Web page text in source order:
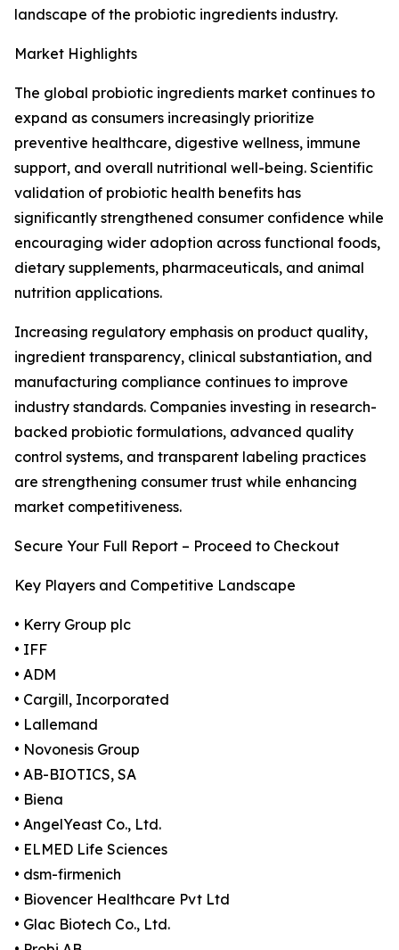
landscape of the probiotic ingredients industry.
Market Highlights
The global probiotic ingredients market continues to
expand as consumers increasingly prioritize
preventive healthcare, digestive wellness, immune
support, and overall nutritional well-being. Scientific
validation of probiotic health benefits has
significantly strengthened consumer confidence while
encouraging wider adoption across functional foods,
dietary supplements, pharmaceuticals, and animal
nutrition applications.
Increasing regulatory emphasis on product quality,
ingredient transparency, clinical substantiation, and
manufacturing compliance continues to improve
industry standards. Companies investing in research-
backed probiotic formulations, advanced quality
control systems, and transparent labeling practices
are strengthening consumer trust while enhancing
market competitiveness.
Secure Your Full Report – Proceed to Checkout
Key Players and Competitive Landscape
• Kerry Group plc
• IFF
• ADM
• Cargill, Incorporated
• Lallemand
• Novonesis Group
• AB-BIOTICS, SA
• Biena
• AngelYeast Co., Ltd.
• ELMED Life Sciences
• dsm-firmenich
• Biovencer Healthcare Pvt Ltd
• Glac Biotech Co., Ltd.